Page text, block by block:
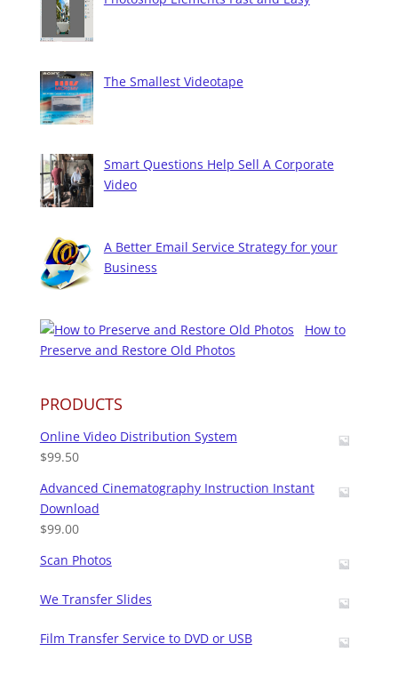
The Smallest Videotape
Smart Questions Help Sell A Corporate
Video
A Better Email Service Strategy for your
Business
How to
Preserve and Restore Old Photos
PRODUCTS
Online Video Distribution System
$99.50
Advanced Cinematography Instruction Instant
Download
$99.00
Scan Photos
We Transfer Slides
Film Transfer Service to DVD or USB